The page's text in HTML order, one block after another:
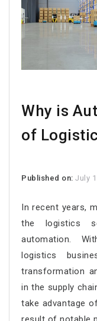
Why is
of
Published on:July
In recent years,
the logistics
automation.
logistics
transformation
in the supply
take advantage